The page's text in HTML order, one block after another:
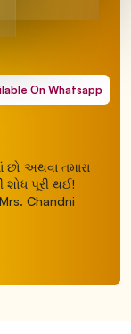
On Whatsapp
છો અથવા તમારા
શોધ પૂરી થઈ!
Chandni